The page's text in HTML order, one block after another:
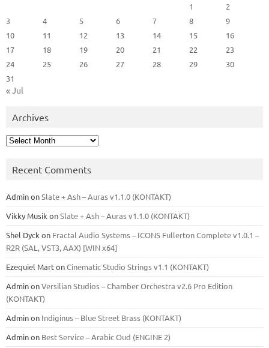
1
2
3
4 5 6 7 8
9
10
11 12 13 14 15
16
17
18 19 20 21 22
23
24
25 26 27 28 29
30
31
« Jul
Archives
Archives
Recent Comments
AdminonSlate + Ash – Auras v1.1.0 (KONTAKT)
Vikky Musik onSlate + Ash – Auras v1.1.0 (KONTAKT)
Shel Dyck on Fractal Audio Systems – ICONS Fullerton Complete v1.0.1 –
R2R (SAL, VST3, AAX) [WIN x64]
Ezequiel MartonCinematic Studio Strings v1.1 (KONTAKT)
AdminonVersilian Studios – Chamber Orchestra v2.6 Pro Edition
(KONTAKT)
Adminon Indiginus – Blue Street Brass (KONTAKT)
Adminon Best Service – Arabic Oud (ENGINE 2)